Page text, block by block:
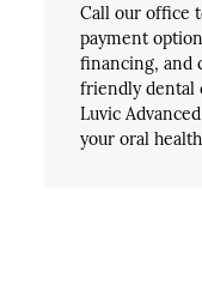
Call our office
payment
financing, and
friendly dental
Luvic
your oral